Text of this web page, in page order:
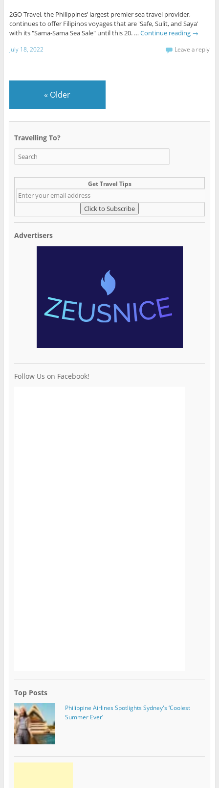
2GO Travel, the Philippines’ largest premier sea travel provider,
continues to offer Filipinos voyages that are 'Safe, Sulit, and Saya'
with its "Sama-Sama Sea Sale" until this 20. … Continue reading →
July 18, 2022 Leave a reply
« Older
Travelling To?
Get Travel Tips
Advertisers
Follow Us on Facebook!
Top Posts
Philippine Airlines Spotlights Sydney's ‘Coolest
Summer Ever’